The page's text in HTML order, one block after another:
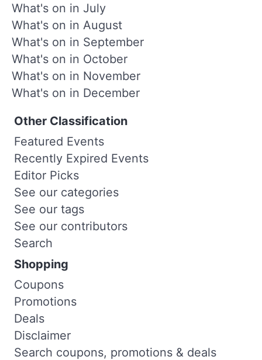
What's on in July
What's on in August
What's on in September
What's on in October
What's on in November
What's on in December
Other Classification
Featured Events
Recently Expired Events
Editor Picks
See our categories
See our tags
See our contributors
Search
Shopping
Coupons
Promotions
Deals
Disclaimer
Search coupons, promotions & deals